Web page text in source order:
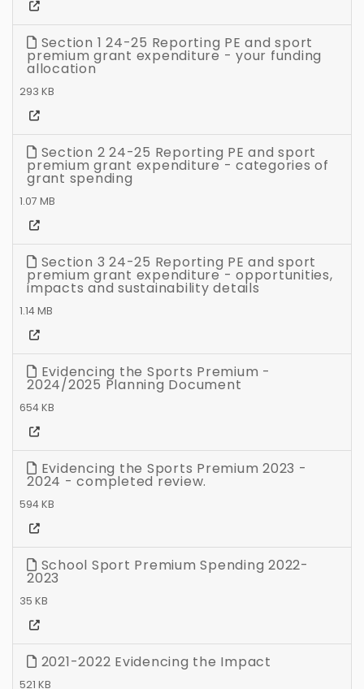
Section 1 24-25 Reporting PE and sport
premium grant expenditure - your funding
allocation
293 KB
Section 2 24-25 Reporting PE and sport
premium grant expenditure - categories of
grant spending
1.07 MB
Section 3 24-25 Reporting PE and sport
premium grant expenditure - opportunities,
impacts and sustainability details
1.14 MB
Evidencing the Sports Premium -
2024/2025 Planning Document
654 KB
Evidencing the Sports Premium 2023 -
2024 - completed review.
594 KB
School Sport Premium Spending 2022-
2023
35 KB
2021-2022 Evidencing the Impact
521 KB